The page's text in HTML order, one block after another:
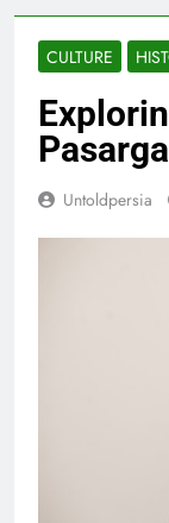
CULTURE
Untoldpersia